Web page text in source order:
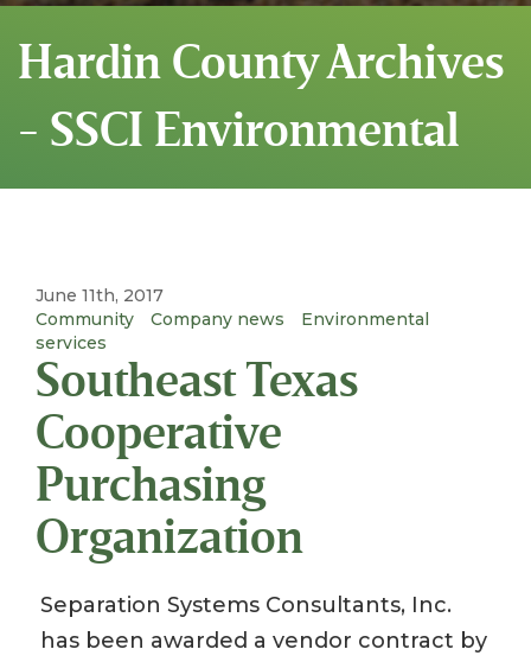
Hardin County Archives
- SSCI Environmental
June 11th, 2017
Community
Company news
Environmental
services
Southeast Texas
Cooperative
Purchasing
Organization
Separation Systems Consultants, Inc.
has been awarded a vendor contract by